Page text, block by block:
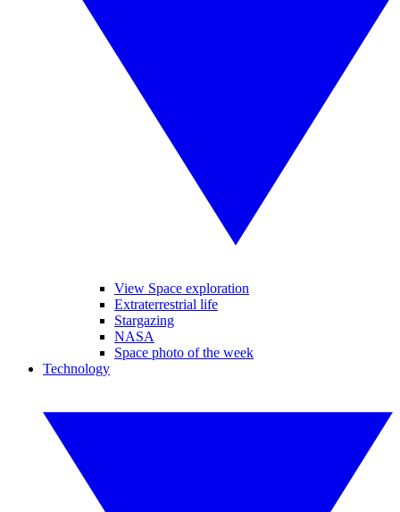
View Space exploration
Extraterrestrial life
Stargazing
NASA
Space photo of the week
Technology